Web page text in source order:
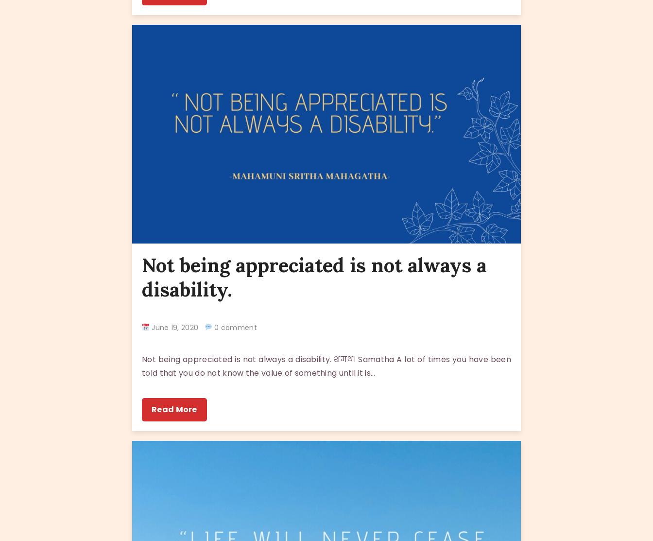
Not being appreciated is not always a
disability.
June 19, 2020 0 comment
Not being appreciated is not always a disability. शमथ। Samatha A lot of times you have been
told that you do not know the value of something until it is…
Read More